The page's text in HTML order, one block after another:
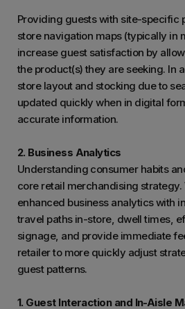
Providing guests with site-specific
store navigation maps (typically in
increase guest satisfaction by
the product(s) they are seeking. In
store layout and stocking due to
updated quickly when in digital
accurate information.
2. Business Analytics
Understanding consumer habits
core retail merchandising strategy.
enhanced business analytics with
travel paths in-store, dwell times,
signage, and provide immediate
retailer to more quickly adjust
guest patterns.
1. Guest Interaction and In-Aisle